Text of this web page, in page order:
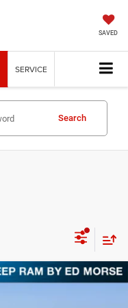
SAVED
SERVICE
Search